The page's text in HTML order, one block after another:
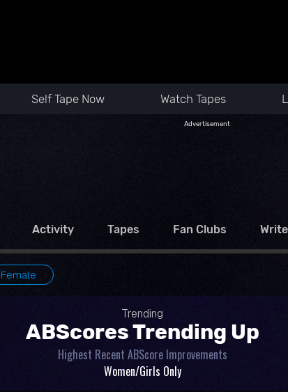
Self Tape Now Watch Tapes
Advertisement
Activity Tapes Fan Clubs
Female
Trending
ABScores Trending Up
Highest Recent ABScore Improvements
Women/Girls Only